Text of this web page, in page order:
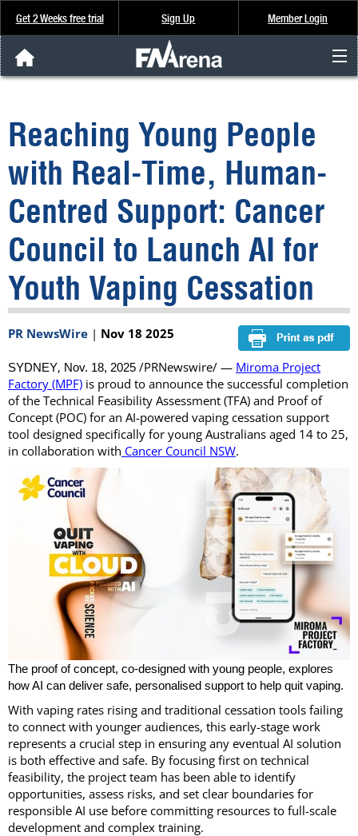
Get 2 Weeks free trial Sign Up Member Login
Analysis & Data
About Us
FREE Trial
SIGN UP
Reaching Young People
with Real-Time, Human-
Centred Support: Cancer
Council to Launch AI for
Youth Vaping Cessation
PR NewsWire | Nov 18 2025
SYDNEY, Nov. 18, 2025 /PRNewswire/ — Miroma Project
Factory (MPF) is proud to announce the successful completion
of the Technical Feasibility Assessment (TFA) and Proof of
Concept (POC) for an AI-powered vaping cessation support
tool designed specifically for young Australians aged 14 to 25,
in collaboration with Cancer Council NSW.
The proof of concept, co-designed with young people, explores
how AI can deliver safe, personalised support to help quit vaping.
With vaping rates rising and traditional cessation tools failing
to connect with younger audiences, this early-stage work
represents a crucial step in ensuring any eventual AI solution
is both effective and safe. By focusing first on technical
feasibility, the project team has been able to identify
opportunities, assess risks, and set clear boundaries for
responsible AI use before committing resources to full-scale
development and complex training.